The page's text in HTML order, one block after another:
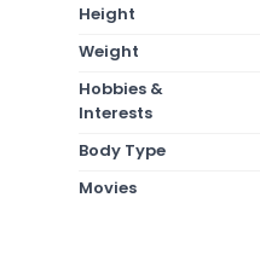
Height
Weight
Hobbies &
Interests
Body Type
Movies